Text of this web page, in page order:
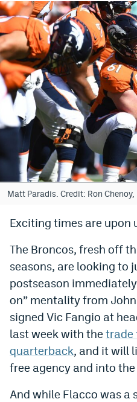
Buffs
Rams
Rapids
Colorado Sports Betting
Bet365 Promo Code
DraftKings Promo Code
Hard Rock Bet Promo Code
FanDuel Promo Code
BetMGM Sign Up Bonus
Fanatics Sportsbook
BetRivers Sportsbook
Denver Broncos Odds
DFS Apps
Matt Paradis. Credit: Ron Chenoy,
Exciting times are upon
The Broncos, fresh off
seasons, are looking to
postseason
on” mentality from
signed Vic Fangio at
last week with the trade
quarterback, and it will
free agency and into
And while Flacco was a